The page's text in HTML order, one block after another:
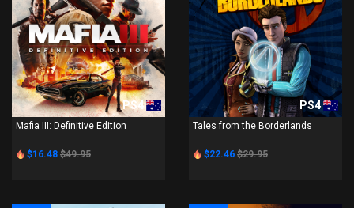
PS4
Mafia III: Definitive Edition
$16.48 $49.95
PS4
Tales from the Borderlands
$22.46 $29.95